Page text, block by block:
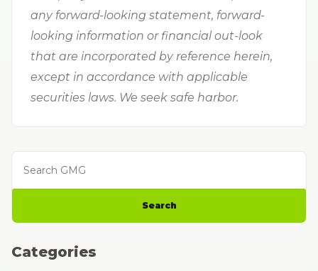
any forward-looking statement, forward-
looking information or financial out-look
that are incorporated by reference herein,
except in accordance with applicable
securities laws. We seek safe harbor.
Search
Categories
Categories